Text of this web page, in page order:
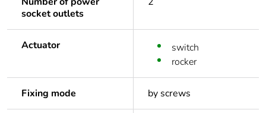
socket outlets
Actuator
switch
rocker
Fixing mode by screws